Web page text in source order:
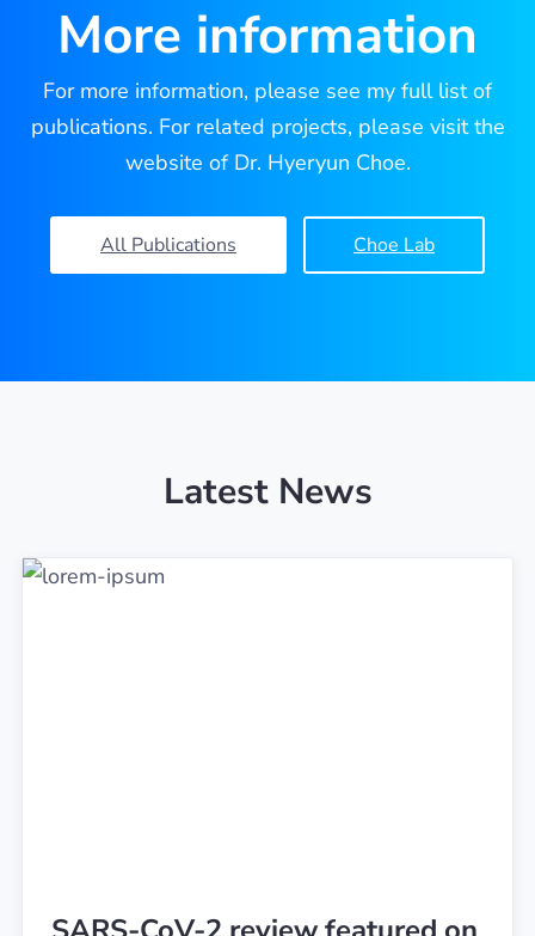
More information
For more information, please see my full list of
publications. For related projects, please visit the
website of Dr. Hyeryun Choe.
All Publications Choe Lab
Latest News